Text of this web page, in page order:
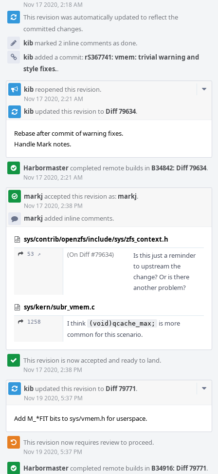
Nov 17 2020, 2:18 AM
This revision was automatically updated to reflect the
committed changes.
kib marked 2 inline comments as done.
kibadded a commit: rS367741: vmem: trivial warning and
style fixes..
kib reopened this revision.
Nov 17 2020, 2:21 AM
kib updated this revision to Diff 79634.
Rebase after commit of warning fixes.
Handle Mark notes.
Harbormastercompleted remote builds in B34842: Diff 79634.
Nov 17 2020, 2:21 AM
markj accepted this revision as: markj.
Nov 17 2020, 2:38 PM
markj added inline comments.
sys/contrib/openzfs/include/sys/zfs_context.h
53 ↗ (On Diff #79634)
Is this just a reminder
to upstream the
change? Or is there
another problem?
sys/kern/subr_vmem.c
1258 I think (void)qcache_max;
is more
common for this scenario.
This revision is now accepted and ready to land.
Nov 17 2020, 2:38 PM
kib updated this revision to Diff 79771.
Nov 19 2020, 5:37 PM
Add M_*FIT bits to sys/vmem.h for userspace.
This revision now requires review to proceed.
Nov 19 2020, 5:37 PM
Harbormastercompleted remote builds in B34916: Diff 79771.